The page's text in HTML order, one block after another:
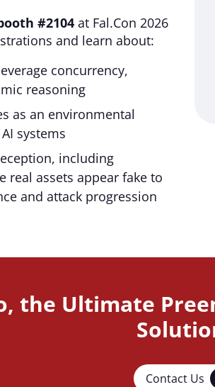
#2104 at Fal.Con 2026
and learn about:
concurrency,
reasoning
as an environmental
systems
including
real assets appear fake to
and attack progression
the Ultimate
Contact Us